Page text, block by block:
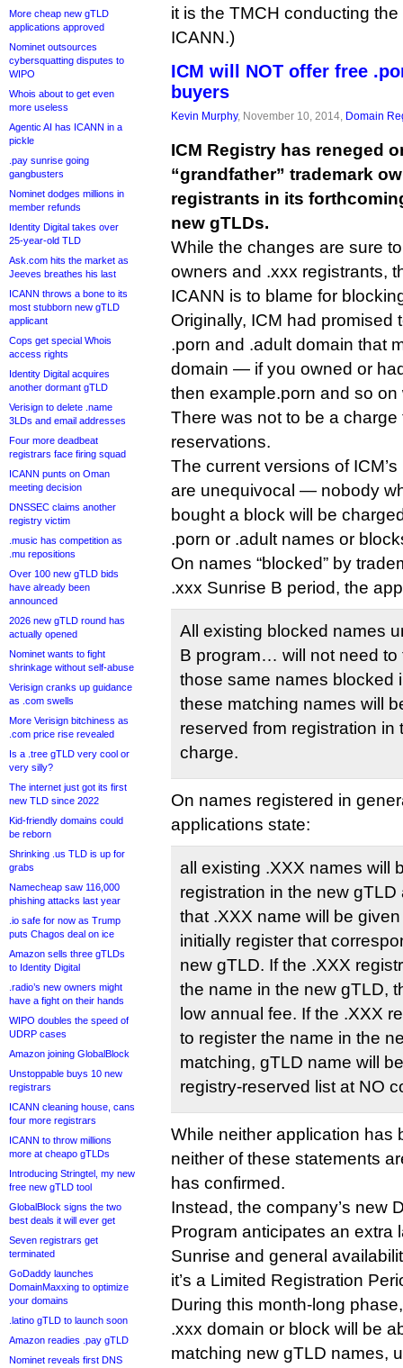
More cheap new gTLD
applications approved
Nominet outsources
cybersquatting disputes to
WIPO
Whois about to get even
more useless
Agentic AI has ICANN in a
pickle
.pay sunrise going
gangbusters
Nominet dodges millions in
member refunds
Identity Digital takes over
25-year-old TLD
Ask.com hits the market as
Jeeves breathes his last
ICANN throws a bone to its
most stubborn new gTLD
applicant
Cops get special Whois
access rights
Identity Digital acquires
another dormant gTLD
Verisign to delete .name
3LDs and email addresses
Four more deadbeat
registrars face firing squad
ICANN punts on Oman
meeting decision
DNSSEC claims another
registry victim
.music has competition as
.mu repositions
Over 100 new gTLD bids
have already been
announced
2026 new gTLD round has
actually opened
Nominet wants to fight
shrinkage without self-abuse
Verisign cranks up guidance
as .com swells
More Verisign bitchiness as
.com price rise revealed
Is a .tree gTLD very cool or
very silly?
The internet just got its first
new TLD since 2022
Kid-friendly domains could
be reborn
Shrinking .us TLD is up for
grabs
Namecheap saw 116,000
phishing attacks last year
.io safe for now as Trump
puts Chagos deal on ice
Amazon sells three gTLDs
to Identity Digital
.radio’s new owners might
have a fight on their hands
WIPO doubles the speed of
UDRP cases
Amazon joining GlobalBlock
Unstoppable buys 10 new
registrars
ICANN cleaning house, cans
four more registrars
ICANN to throw millions
more at cheapo gTLDs
Introducing Stringtel, my new
free new gTLD tool
GlobalBlock signs the two
best deals it will ever get
Seven registrars get
terminated
GoDaddy launches
DomainMaxxing to optimize
your domains
.latino gTLD to launch soon
Amazon readies .pay gTLD
Nominet reveals first DNS
it is the TMCH conducting
ICANN.)
ICM will NOT offer free
buyers
Kevin Murphy, November 10, 2014, Domain
ICM Registry has reneged
“grandfather” trademark
registrants in its
new gTLDs.
While the changes are sure
owners and .xxx registrants,
ICANN is to blame for
Originally, ICM had promised
.porn and .adult domain that
domain — if you owned or
then example.porn and so
There was not to be a
reservations.
The current versions of
are unequivocal — nobody
bought a block will be
.porn or .adult names or
On names “blocked” by
.xxx Sunrise B period, the
All existing blocked names
B program… will not need
those same names blocked
these matching names will
reserved from registration in
charge.
On names registered in
applications state:
all existing .XXX names will
registration in the new
that .XXX name will be
initially register that
new gTLD. If the .XXX
the name in the new gTLD,
low annual fee. If the .XXX
to register the name in the
matching, gTLD name will
registry-reserved list at NO
While neither application has
neither of these statements
has confirmed.
Instead, the company’s new
Program anticipates an extra
Sunrise and general
it’s a Limited Registration
During this month-long
.xxx domain or block will be
matching new gTLD names,